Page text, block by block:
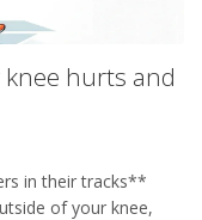
knee hurts and
in their tracks**
of your knee,